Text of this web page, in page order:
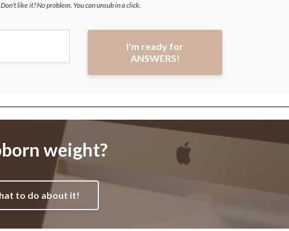
like it? No problem. You can unsub in a click.
I'm ready for
ANSWERS!
weight?
to do about it!